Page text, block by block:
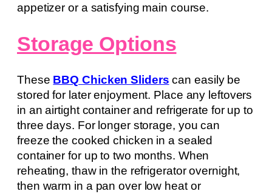
appetizer or a satisfying main course.
Storage Options
These BBQ Chicken Sliders can easily be
stored for later enjoyment. Place any leftovers
in an airtight container and refrigerate for up to
three days. For longer storage, you can
freeze the cooked chicken in a sealed
container for up to two months. When
reheating, thaw in the refrigerator overnight,
then warm in a pan over low heat or